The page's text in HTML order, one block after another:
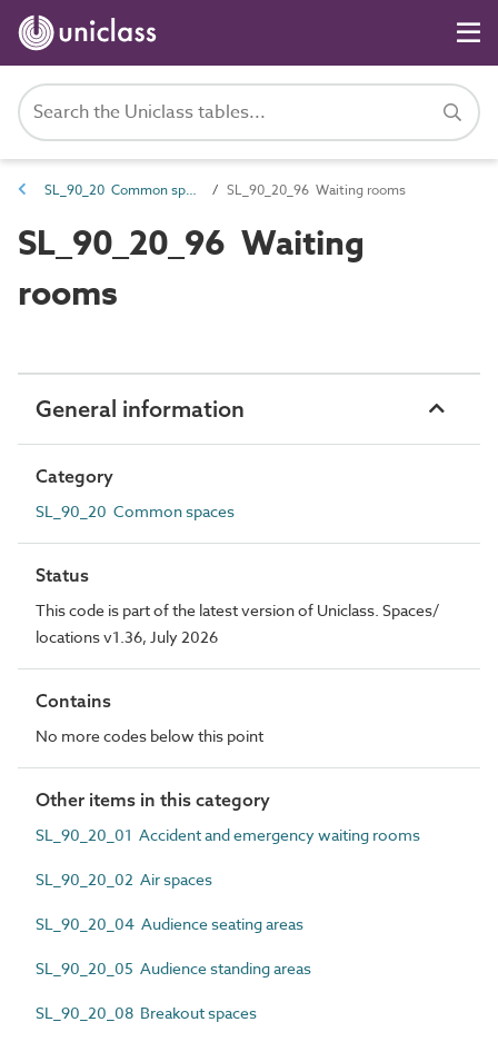
SL_90_20 Common spaces SL_90_20_96 Waiting rooms
SL_90_20_96 Waiting
rooms
General information
Category
SL_90_20 Common spaces
Status
This code is part of the latest version of Uniclass. Spaces/
locations v1.36, July 2026
Contains
No more codes below this point
Other items in this category
SL_90_20_01 Accident and emergency waiting rooms
SL_90_20_02 Air spaces
SL_90_20_04 Audience seating areas
SL_90_20_05 Audience standing areas
SL_90_20_08 Breakout spaces